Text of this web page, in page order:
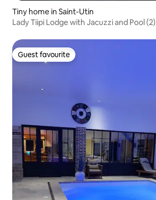
Tiny home in Saint-Utin
Lady Tiipi Lodge with Jacuzzi and Pool (2)
Guest favourite
Guest favourite